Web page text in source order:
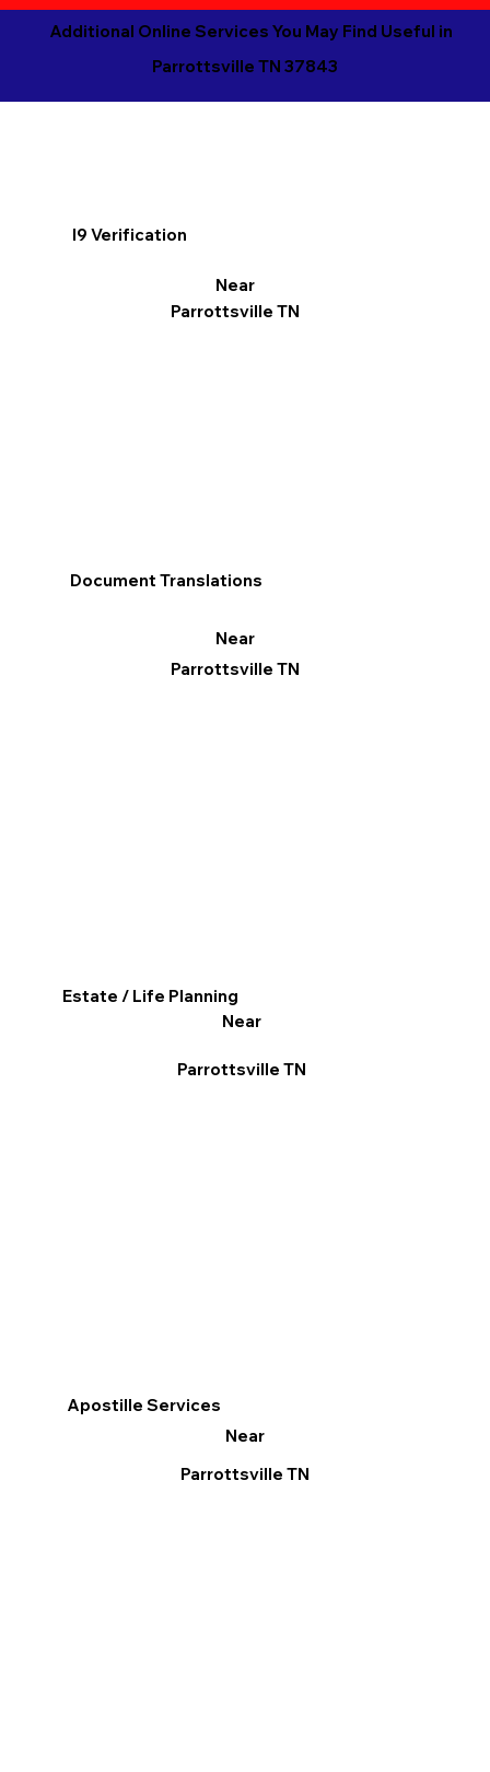
Additional Online Services You May Find Useful in
Parrottsville TN 37843
I9 Verification
Near
Parrottsville TN
Apostille Services
Near
Parrottsville TN
Document Translations
Near
Parrottsville TN
Estate / Life Planning
Near
Parrottsville TN